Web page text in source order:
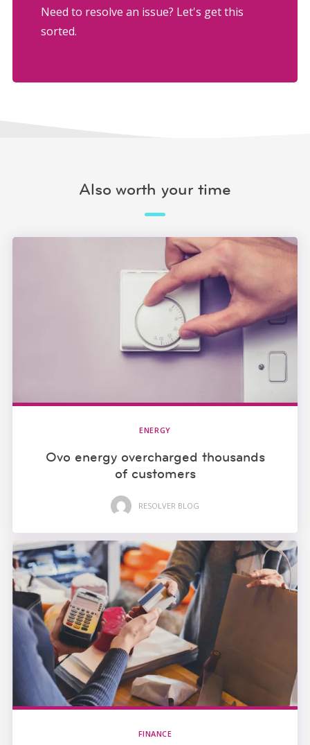
Need to resolve an issue? Let's get this
sorted.
Also worth your time
ENERGY
Ovo energy overcharged thousands
of customers
RESOLVER BLOG
FINANCE